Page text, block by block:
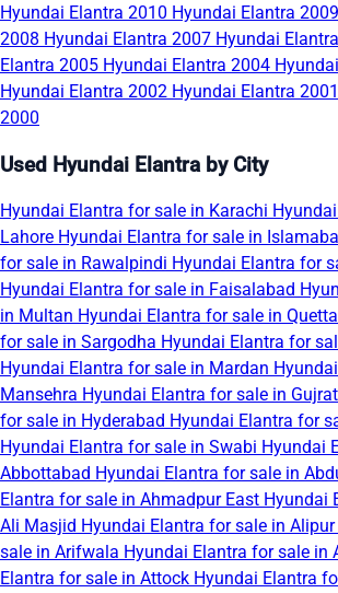
Hyundai Elantra 2010 Hyundai Elantra 2009
2008 Hyundai Elantra 2007 Hyundai
Elantra 2005 Hyundai Elantra 2004
Hyundai Elantra 2002 Hyundai Elantra 2001
2000
Used Hyundai Elantra by City
Hyundai Elantra for sale in Karachi
Lahore Hyundai Elantra for sale in
for sale in Rawalpindi Hyundai Elantra for
Hyundai Elantra for sale in Faisalabad
in Multan Hyundai Elantra for sale in Quetta
for sale in Sargodha Hyundai Elantra for
Hyundai Elantra for sale in Mardan
Mansehra Hyundai Elantra for sale in Gujrat
for sale in Hyderabad Hyundai Elantra for
Hyundai Elantra for sale in Swabi Hyundai
Abbottabad Hyundai Elantra for sale in
Elantra for sale in Ahmadpur East Hyundai
Ali Masjid Hyundai Elantra for sale in Alipur
sale in Arifwala Hyundai Elantra for sale in
Elantra for sale in Attock Hyundai Elantra